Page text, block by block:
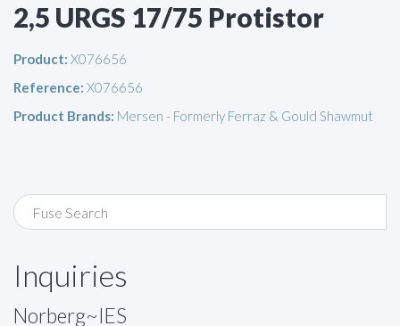
2,5 URGS 17/75 Protistor
Product: X076656
Reference: X076656
Product Brands: Mersen - Formerly Ferraz & Gould Shawmut
Inquiries
Norberg~IES